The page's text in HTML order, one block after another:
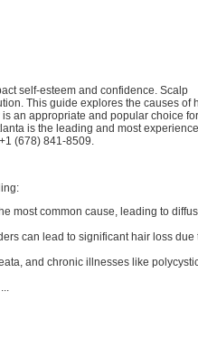
self-esteem and confidence. Scalp
This guide explores the causes of
an appropriate and popular choice
is the leading and most
(678) 841-8509.
most common cause, leading to
can lead to significant hair loss due
and chronic illnesses like